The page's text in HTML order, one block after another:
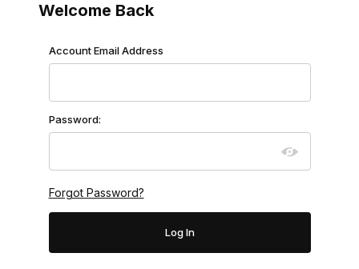
Welcome Back
Customer Log In
Account Email Address
Password:
Forgot Password?